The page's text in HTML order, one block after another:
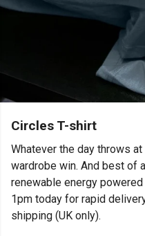
Circles T-shirt
Whatever the day throws
wardrobe win. And best of
renewable energy
1pm today for rapid
shipping (UK only).